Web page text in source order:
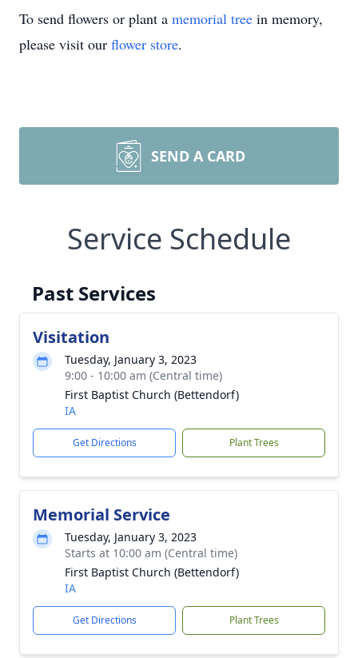
To send flowers or plant a memorial tree in memory,
please visit our flower store.
SEND A CARD
Service Schedule
Past Services
Visitation
Tuesday, January 3, 2023
9:00 - 10:00 am (Central time)
First Baptist Church (Bettendorf)
IA
Get Directions Plant Trees
Memorial Service
Tuesday, January 3, 2023
Starts at 10:00 am (Central time)
First Baptist Church (Bettendorf)
IA
Get Directions Plant Trees